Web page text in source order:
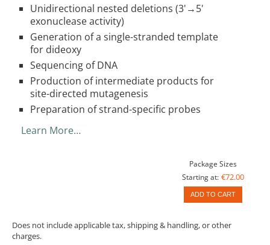
Unidirectional nested deletions (3'→5'
exonuclease activity)
Generation of a single-stranded template
for dideoxy
Sequencing of DNA
Production of intermediate products for
site-directed mutagenesis
Preparation of strand-specific probes
Learn More…
Package Sizes
Starting at: €72.00
ADD TO CART
Does not include applicable tax, shipping & handling, or other
charges.